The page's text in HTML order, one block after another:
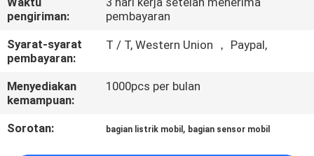
KAMI
PERMINTAAN
PENAWARAN
SITEMAP
pengiriman:
pembayaran
Syarat-syarat
pembayaran:
T / T, Western Union ， Paypal,
Menyediakan
kemampuan:
1000pcs per bulan
Sorotan: bagian listrik mobil , bagian sensor mobil